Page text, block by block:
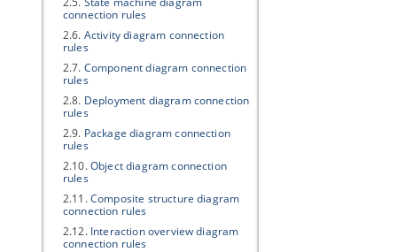
connection rules
2.6. Activity diagram connection
rules
2.7. Component diagram connection
rules
2.8. Deployment diagram connection
rules
2.9. Package diagram connection
rules
2.10.Object diagram connection
rules
2.11.Composite structure diagram
connection rules
2.12. Interaction overview diagram
connection rules